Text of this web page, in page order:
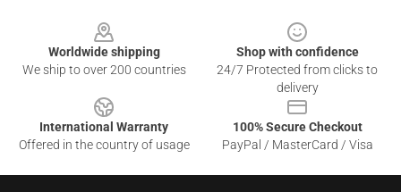
Worldwide shipping
We ship to over 200 countries
Shop with confidence
24/7 Protected from clicks to
delivery
International Warranty
Offered in the country of usage
100% Secure Checkout
PayPal / MasterCard / Visa